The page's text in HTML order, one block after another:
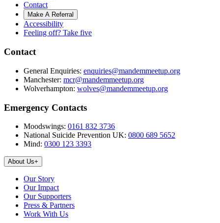
Contact
Make A Referral
Accessibility
Feeling off? Take five
Contact
General Enquiries: enquiries@mandemmeetup.org
Manchester: mcr@mandemmeetup.org
Wolverhampton: wolves@mandemmeetup.org
Emergency Contacts
Moodswings: 0161 832 3736
National Suicide Prevention UK: 0800 689 5652
Mind: 0300 123 3393
About Us+
Our Story
Our Impact
Our Supporters
Press & Partners
Work With Us